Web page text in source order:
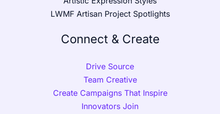
LWMF Artisan Project Spotlights
Connect & Create
Drive Source
Team Creative
Create Campaigns That Inspire
Innovators Join